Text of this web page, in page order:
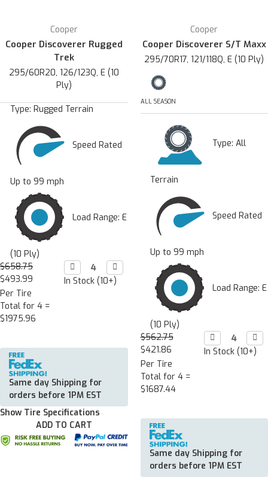
Cooper
Cooper Discoverer Rugged
Trek
295/60R20, 126/123Q, E (10
Ply)
Type: Rugged Terrain
Speed Rated
Up to 99 mph
Load Range: E
(10 Ply)
$658.75
$493.99
Per Tire
Total for 4 =
$1975.96
Decrease
Quantity:
 Increase
Quantity:

In Stock (10+)
Same day Shipping for
orders before 1PM EST
Show Tire Specifications
ADD TO CART
Cooper
Cooper Discoverer S/T Maxx
295/70R17, 121/118Q, E (10 Ply)
ALL SEASON
Type: All
Terrain
Speed Rated
Up to 99 mph
Load Range: E
(10 Ply)
$562.75
$421.86
Per Tire
Total for 4 =
$1687.44
Decrease
Quantity:


In Stock (10+)
Same day Shipping for
orders before 1PM EST